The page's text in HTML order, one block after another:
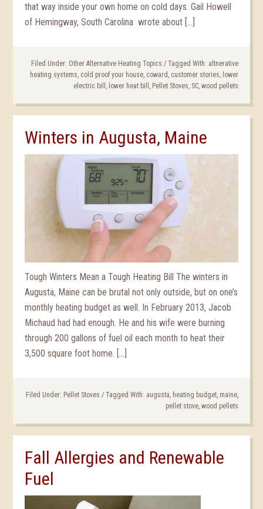
that way inside your own home on cold days. Gail Howell
of Hemingway, South Carolina wrote about […]
Filed Under: Other Alternative Heating Topics / Tagged With: altnerative
heating systems cold proof your house, coward customer stories
lower
electric bill
lower heat bill Pellet Stoves SC, wood pellets
Winters in Augusta, Maine
Tough Winters Mean a Tough Heating Bill The winters in
Augusta, Maine can be brutal not only outside, but on one’s
monthly heating budget as well. In February 2013, Jacob
Michaud had had enough. He and his wife were burning
through 200 gallons of fuel oil each month to heat their
3,500 square foot home. […]
Filed Under: Pellet Stoves / Tagged With: augusta, heating budget, maine,
pellet stove, wood pellets
Fall Allergies and Renewable
Fuel